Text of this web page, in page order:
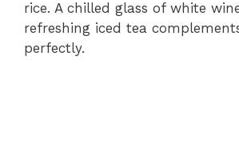
rice. A chilled glass of white
refreshing iced tea
perfectly.